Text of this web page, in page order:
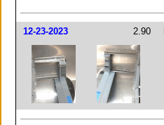
12-23-2023 2.90